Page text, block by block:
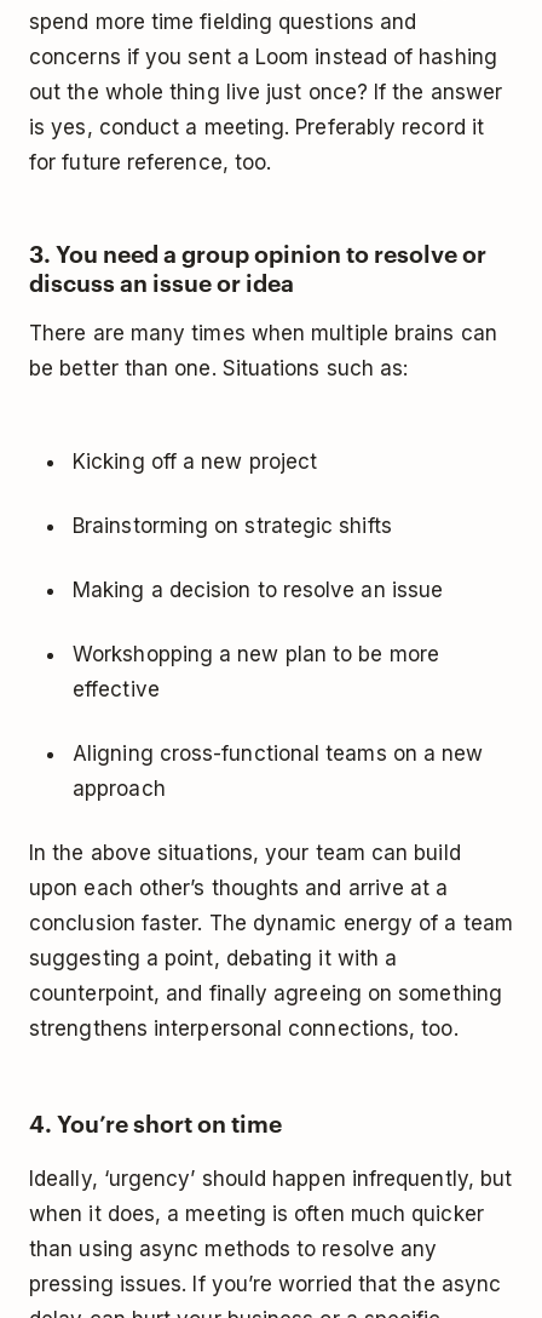
spend more time fielding questions and
concerns if you sent a Loom instead of hashing
out the whole thing live just once? If the answer
is yes, conduct a meeting. Preferably record it
for future reference, too.
3. You need a group opinion to resolve or
discuss an issue or idea
There are many times when multiple brains can
be better than one. Situations such as:
Kicking off a new project
Brainstorming on strategic shifts
Making a decision to resolve an issue
Workshopping a new plan to be more
effective
Aligning cross-functional teams on a new
approach
In the above situations, your team can build
upon each other’s thoughts and arrive at a
conclusion faster. The dynamic energy of a team
suggesting a point, debating it with a
counterpoint, and finally agreeing on something
strengthens interpersonal connections, too.
4. You’re short on time
Ideally, ‘urgency’ should happen infrequently, but
when it does, a meeting is often much quicker
than using async methods to resolve any
pressing issues. If you’re worried that the async